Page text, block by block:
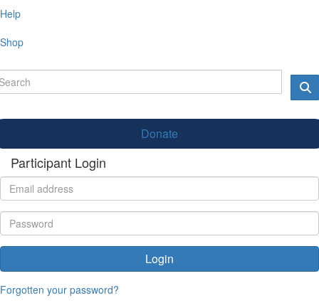
Help
Shop
Donate
Participant Login
Login
Forgotten your password?